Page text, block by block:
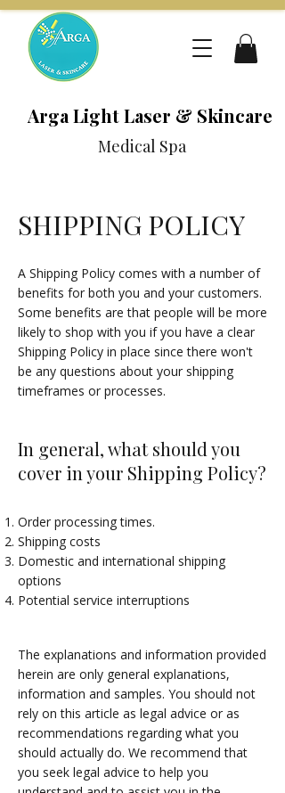
Arga Light Laser & Skincare
Medical Spa
SHIPPING POLICY
A Shipping Policy comes with a number of
benefits for both you and your customers.
Some benefits are that people will be more
likely to shop with you if you have a clear
Shipping Policy in place since there won't
be any questions about your shipping
timeframes or processes.
In general, what should you
cover in your Shipping Policy?
Order processing times.
Shipping costs
Domestic and international shipping
options
Potential service interruptions
The explanations and information provided
herein are only general explanations,
information and samples. You should not
rely on this article as legal advice or as
recommendations regarding what you
should actually do. We recommend that
you seek legal advice to help you